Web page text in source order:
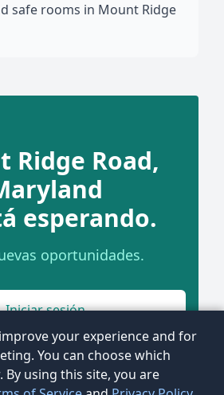
safe rooms in Mount Ridge
Ridge Road,
esperando.
oportunidades.
Iniciar sesión
your experience and for
You can choose which
By using this site, you are